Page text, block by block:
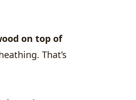
on top of
That’s